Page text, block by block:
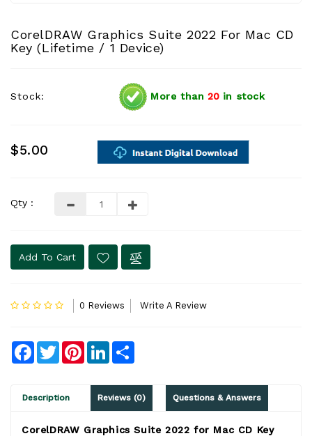
CorelDRAW Graphics Suite 2022 For Mac CD
Key (Lifetime / 1 Device)
Stock: More than 20 in stock
$5.00
Qty :
Add To Cart
0 Reviews Write A Review
Facebook
TwitterPinterestLinkedIn
Description Reviews (0) Questions & Answers
CorelDRAW Graphics Suite 2022 for Mac CD Key